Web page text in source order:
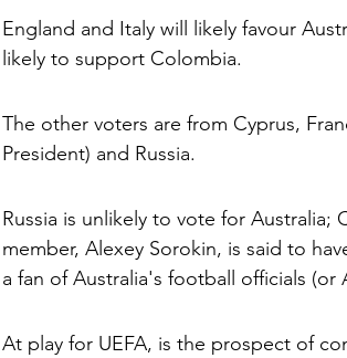
England and Italy will likely favour
likely to support Colombia.
The other voters are from Cyprus,
President) and Russia.
Russia is unlikely to vote for
member, Alexey Sorokin, is said to
a fan of Australia's football officials
At play for UEFA, is the prospect of